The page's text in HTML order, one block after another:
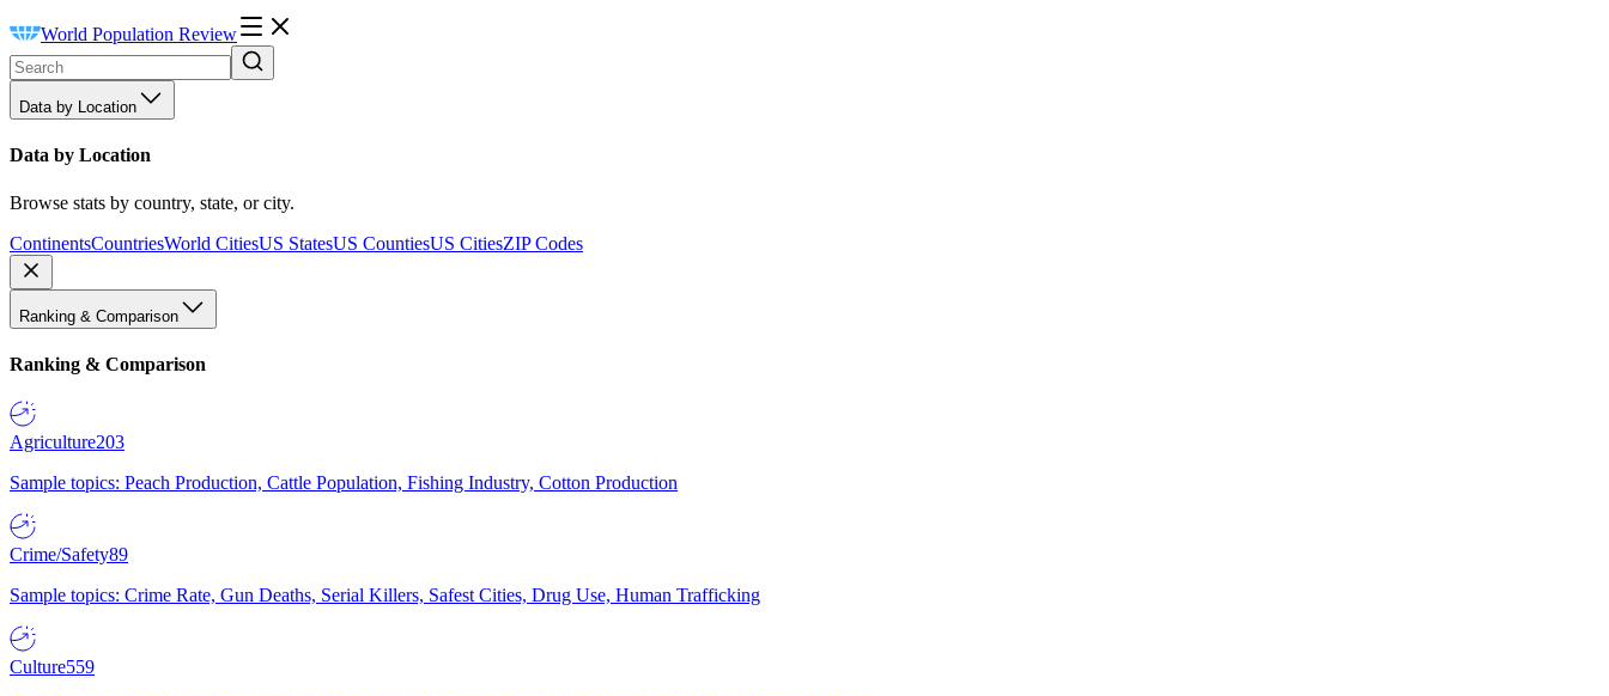
World Population Review
Data by Location
Data by Location
Browse stats by country, state, or city.
ContinentsCountriesWorld CitiesUS StatesUS CountiesUS CitiesZIP Codes
Ranking & Comparison
Ranking & Comparison
Agriculture203
Sample topics: Peach Production, Cattle Population, Fishing Industry, Cotton Production
Crime/Safety89
Sample topics: Crime Rate, Gun Deaths, Serial Killers, Safest Cities, Drug Use, Human Trafficking
Culture559